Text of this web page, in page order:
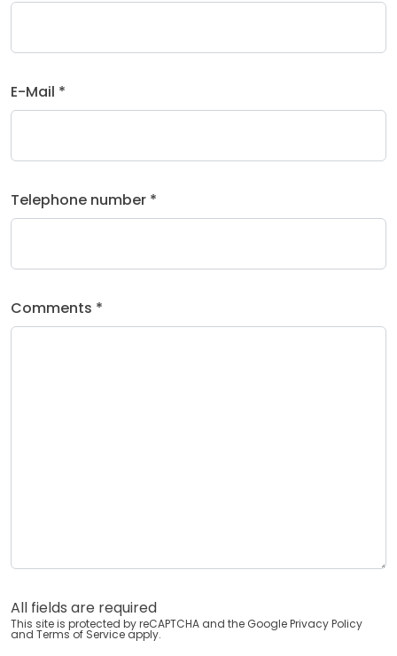
E-Mail *
Telephone number *
Comments *
All fields are required
This site is protected by reCAPTCHA and the GooglePrivacy Policy
and Terms of Service apply.